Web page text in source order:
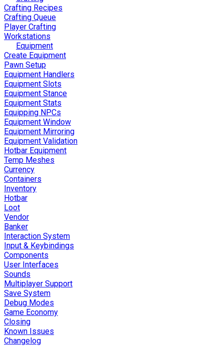
Crafting Recipes
Crafting Queue
Player Crafting
Workstations
Equipment
Create Equipment
Pawn Setup
Equipment Handlers
Equipment Slots
Equipment Stance
Equipment Stats
Equipping NPCs
Equipment Window
Equipment Mirroring
Equipment Validation
Hotbar Equipment
Temp Meshes
Currency
Containers
Inventory
Hotbar
Loot
Vendor
Banker
Interaction System
Input & Keybindings
Components
User Interfaces
Sounds
Multiplayer Support
Save System
Debug Modes
Game Economy
Closing
Known Issues
Changelog